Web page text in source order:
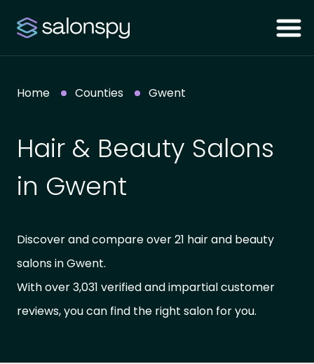
Home Counties Gwent
Hair & Beauty Salons
in Gwent
Discover and compare over 21 hair and beauty
salons in Gwent.
With over 3,031 verified and impartial customer
reviews, you can find the right salon for you.